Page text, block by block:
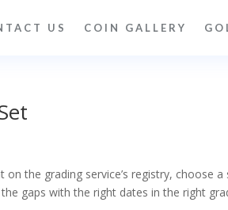
US COIN GALLERY
the grading service’s registry, choose a
gaps with the right dates in the right